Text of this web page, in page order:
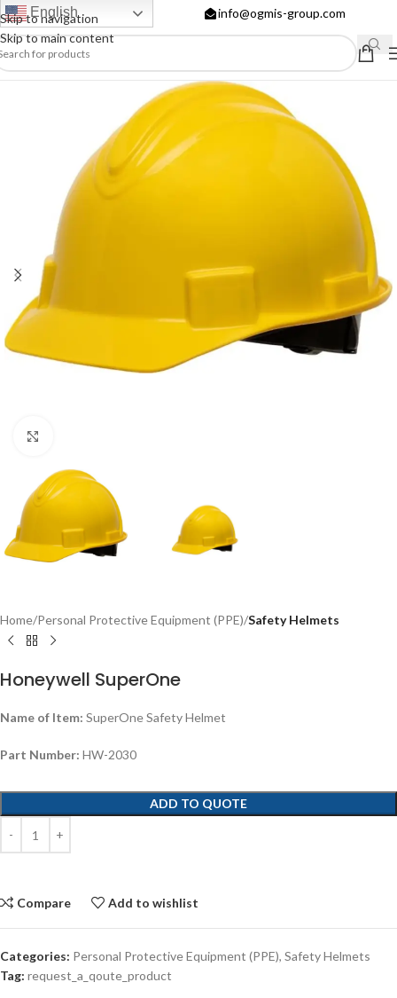
Skip to navigation
Skip to main content
English info@ogmis-group.com
Home Personal Protective Equipment (PPE) Safety Helmets
Honeywell SuperOne
Name of Item: SuperOne Safety Helmet
Part Number: HW-2030
ADD TO QUOTE
Compare Add to wishlist
Categories: Personal Protective Equipment (PPE), Safety Helmets
Tag: request_a_qoute_product